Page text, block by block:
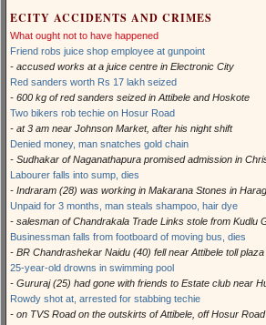
ECITY ACCIDENTS AND CRIMES
What ought not to have happened
Friend robs juice shop employee at gunpoint
- accused works at a juice centre in Electronic City
Red sanders worth Rs 17 lakh seized
- 600 kg of red sanders seized in Attibele and Hoskote
Two bikers rob techie on Hosur Road
- at 3 am near Johnson Market, after his night shift
Denied money, man snatches gold chain
- Sudhakar of Naganathapura promised admission in
Labourer falls into sump, dies
- Indraram (28) was working in Makarana Stones in
Unpaid for 3 months, man steals shampoo, hair dye
- salesman of Chandrakala Trade Links stole from Kudlu
Businessman falls from footboard of moving bus, dies
- BR Chandrashekar Naidu (40) fell near Attibele toll plaza
25-year-old drowns in swimming pool
- Gururaj (25) had gone with friends to Estate club near
Rowdy shot at, arrested for stabbing techie
- on TVS Road on the outskirts of Attibele, off Hosur Road